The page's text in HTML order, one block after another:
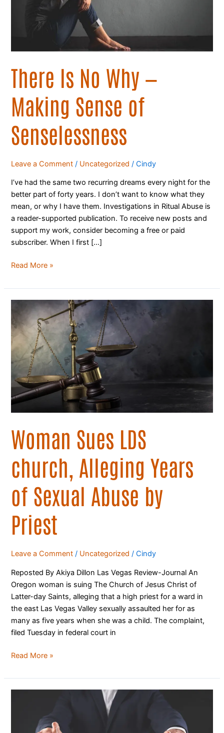
There Is No Why —
Making Sense of
Senselessness
Leave a Comment / Uncategorized /Cindy
I’ve had the same two recurring dreams every night for the
better part of forty years. I don’t want to know what they
mean, or why I have them. Investigations in Ritual Abuse is
a reader-supported publication. To receive new posts and
support my work, consider becoming a free or paid
subscriber. When I first […]
Senselessness
Read More »
Woman Sues LDS
church, Alleging Years
of Sexual Abuse by
Priest
Leave a Comment / Uncategorized /Cindy
Reposted By Akiya Dillon Las Vegas Review-Journal An
Oregon woman is suing The Church of Jesus Christ of
Latter-day Saints, alleging that a high priest for a ward in
the east Las Vegas Valley sexually assaulted her for as
many as five years when she was a child. The complaint,
filed Tuesday in federal court in
Woman
Sues
LDS
church,
Alleging
Years
of
Sexual
Abuse
by
Read More »